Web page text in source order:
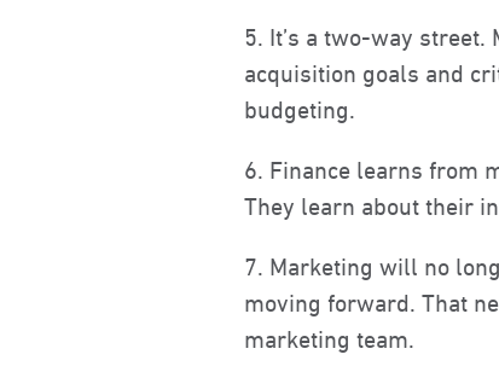
5. It’s a two-way
acquisition goals and
budgeting.
6. Finance learns from
They learn about their
7. Marketing will no
moving forward. That
marketing team.